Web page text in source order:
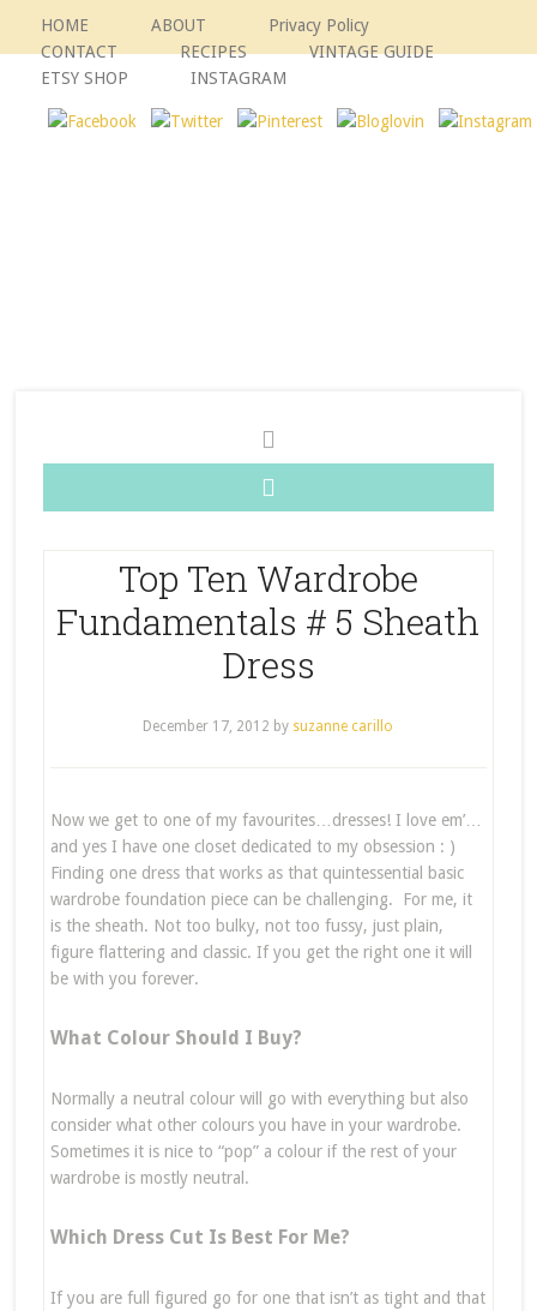
HOME ABOUT
Privacy Policy
CONTACT
RECIPES
VINTAGE GUIDE
ETSY SHOP
INSTAGRAM
Top Ten Wardrobe
Fundamentals # 5 Sheath
Dress
December 17, 2012 by suzanne carillo
Now we get to one of my favourites…dresses! I love em’…
and yes I have one closet dedicated to my obsession : )
Finding one dress that works as that quintessential basic
wardrobe foundation piece can be challenging. For me, it
is the sheath. Not too bulky, not too fussy, just plain,
figure flattering and classic. If you get the right one it will
be with you forever.
What Colour Should I Buy?
Normally a neutral colour will go with everything but also
consider what other colours you have in your wardrobe.
Sometimes it is nice to “pop” a colour if the rest of your
wardrobe is mostly neutral.
Which Dress Cut Is Best For Me?
If you are full figured go for one that isn’t as tight and that